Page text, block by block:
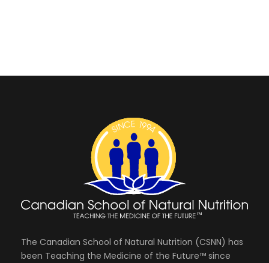
The Canadian School of Natural Nutrition (CSNN) has
been Teaching the Medicine of the Future™ since